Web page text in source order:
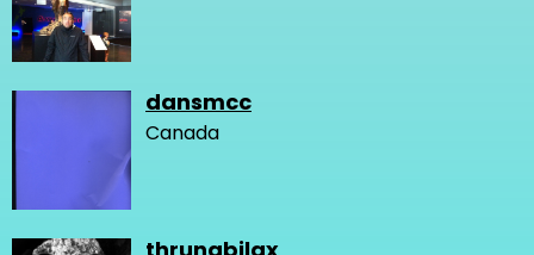
dansmcc
Canada